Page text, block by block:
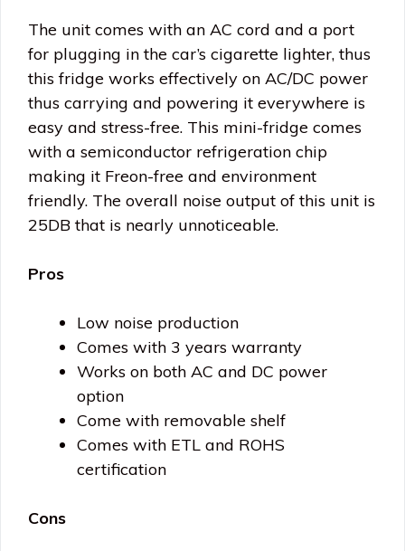
The unit comes with an AC cord and a port
for plugging in the car’s cigarette lighter, thus
this fridge works effectively on AC/DC power
thus carrying and powering it everywhere is
easy and stress-free. This mini-fridge comes
with a semiconductor refrigeration chip
making it Freon-free and environment
friendly. The overall noise output of this unit is
25DB that is nearly unnoticeable.
Pros
Low noise production
Comes with 3 years warranty
Works on both AC and DC power
option
Come with removable shelf
Comes with ETL and ROHS
certification
Cons